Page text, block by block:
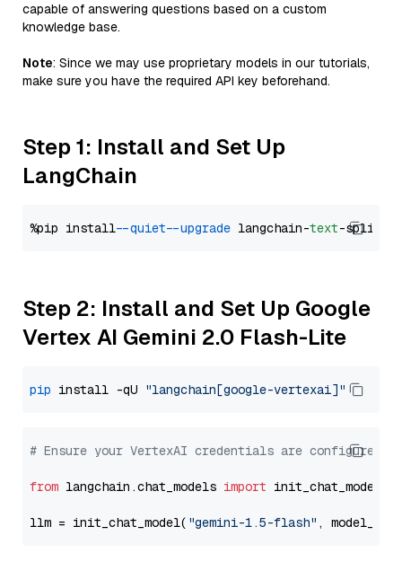
capable of answering questions based on a custom
knowledge base.
Note: Since we may use proprietary models in our tutorials,
make sure you have the required API key beforehand.
Step 1: Install and Set Up
LangChain
%pip install --quiet --upgrade langchain-text
Step 2: Install and Set Up Google
Vertex AI Gemini 2.0 Flash-Lite
pip install -qU "langchain[google-vertexai]"
# Ensure your VertexAI credentials are configured
from langchain.chat_models import init_chat_model
llm = init_chat_model( "gemini-1.5-flash" ,